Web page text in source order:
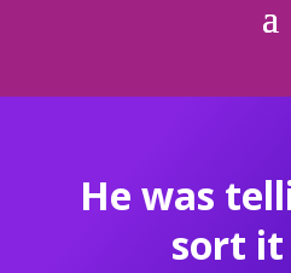
He was
sort